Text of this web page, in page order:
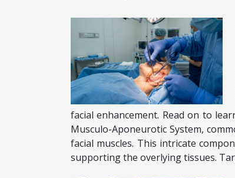
facial enhancement. Read on to
Musculo-Aponeurotic System,
facial muscles. This intricate
supporting the overlying tissues.